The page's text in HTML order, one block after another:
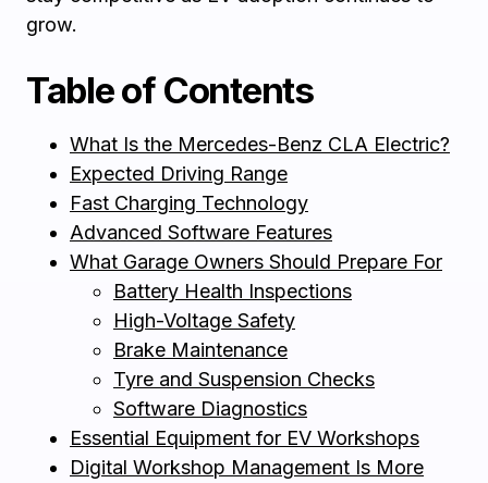
grow.
Table of Contents
What Is the Mercedes-Benz CLA Electric?
Expected Driving Range
Fast Charging Technology
Advanced Software Features
What Garage Owners Should Prepare For
Battery Health Inspections
High-Voltage Safety
Brake Maintenance
Tyre and Suspension Checks
Software Diagnostics
Essential Equipment for EV Workshops
Digital Workshop Management Is More